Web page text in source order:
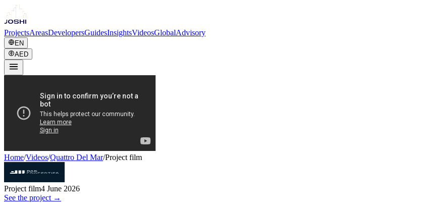
ProjectsAreasDevelopersGuidesInsightsVideosGlobalAdvisory
EN
AED
Home/Videos/Quattro Del Mar/Project film
Project film4 June 2026
See the project →